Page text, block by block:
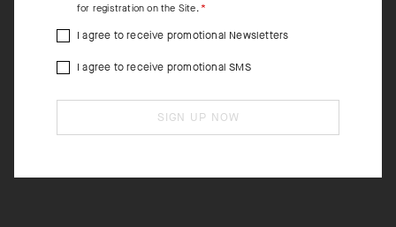
for registration on the Site.
I agree to receive promotional Newsletters
I agree to receive promotional SMS
SIGN UP NOW